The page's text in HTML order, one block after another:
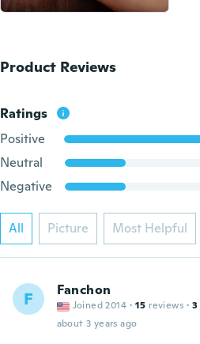
Product Reviews
Ratings
Positive
Neutral
Negative
All Picture Most Helpful
F Fanchon
Joined 2014 · 15 reviews · 3
about 3 years ago